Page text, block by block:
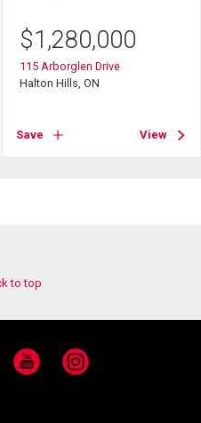
$1,280,000
115 Arborglen Drive
Halton Hills, ON
Save View
to top
YouTube Instagram